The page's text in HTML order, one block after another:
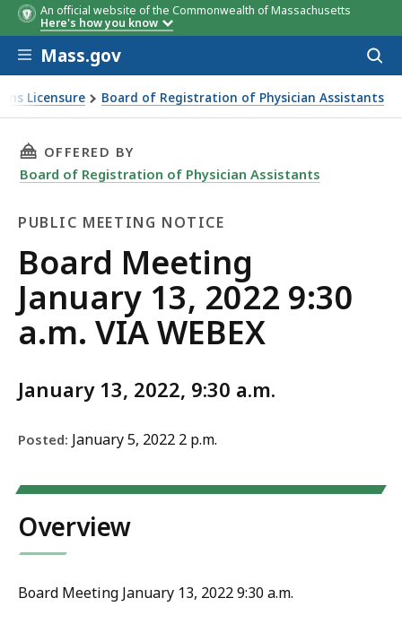
An official website of the Commonwealth of Massachusetts
Here's how you know
Skip to main content
Mass.gov
Licensure Board of Registration of Physician Assistants
THIS PAGE, BOARD MEETING JANUARY 13,
OFFERED BY
Board of Registration of Physician Assistants
PUBLIC MEETING NOTICE
Public
Meeting
Notice
Board Meeting
January 13, 2022 9:30
a.m. VIA WEBEX
January 13, 2022, 9:30 a.m.
Posted: January 5, 2022 2 p.m.
Overview
Board Meeting January 13, 2022 9:30 a.m.